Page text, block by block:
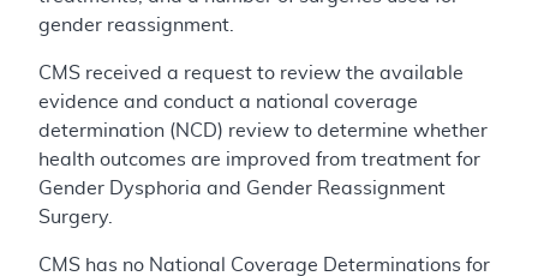
gender reassignment.
CMS received a request to review the available
evidence and conduct a national coverage
determination (NCD) review to determine whether
health outcomes are improved from treatment for
Gender Dysphoria and Gender Reassignment
Surgery.
CMS has no National Coverage Determinations for